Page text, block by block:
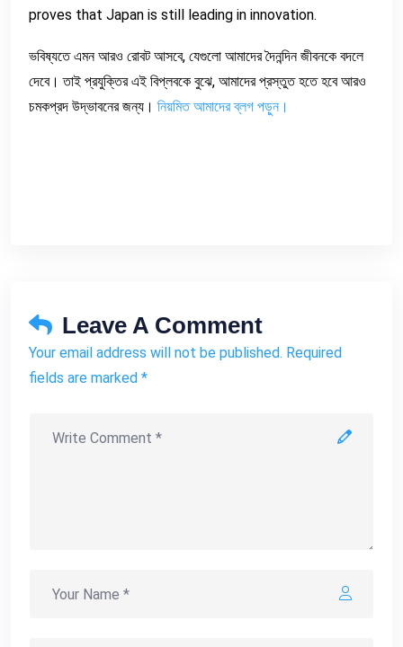
proves that Japan is still leading in innovation.
ভবিষ্যতে এমন আরও রোবট আসবে, যেগুলো আমাদের দৈনন্দিন জীবনকে বদলে
দেবে। তাই প্রযুক্তির এই বিপ্লবকে বুঝে, আমাদের প্রস্তুত হতে হবে আরও
চমকপ্রদ উদ্ভাবনের জন্য। নিয়মিত আমাদের ব্লগ পড়ুন।
Leave A Comment
Your email address will not be published. Required
fields are marked *